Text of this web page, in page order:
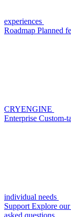
experiences
Roadmap Planned
CRYENGINE
Enterprise Custom-
individual needs
Support Explore
asked questions